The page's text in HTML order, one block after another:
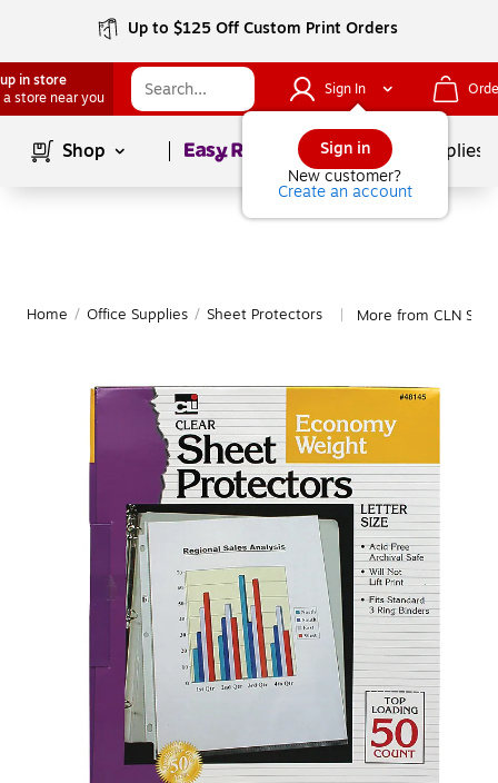
Up to $125 Off Custom Print Orders
in store
a store near you
Sign In
Sign in
New customer?
Create an account
Shop Page1of School Supplies
Home / Office Supplies / Sheet Protectors More from CLN